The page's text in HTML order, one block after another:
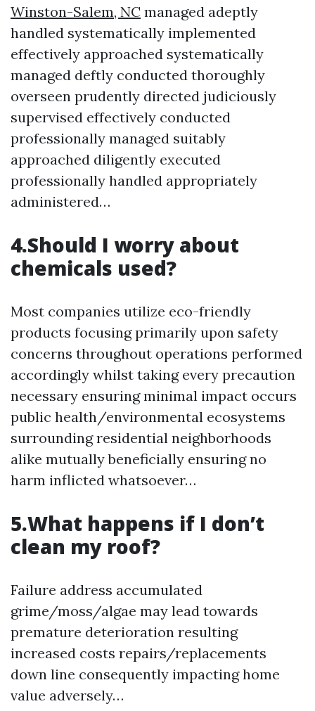
Winston-Salem, NC managed adeptly
handled systematically implemented
effectively approached systematically
managed deftly conducted thoroughly
overseen prudently directed judiciously
supervised effectively conducted
professionally managed suitably
approached diligently executed
professionally handled appropriately
administered…
4.Should I worry about
chemicals used?
Most companies utilize eco-friendly
products focusing primarily upon safety
concerns throughout operations performed
accordingly whilst taking every precaution
necessary ensuring minimal impact occurs
public health/environmental ecosystems
surrounding residential neighborhoods
alike mutually beneficially ensuring no
harm inflicted whatsoever…
5.What happens if I don’t
clean my roof?
Failure address accumulated
grime/moss/algae may lead towards
premature deterioration resulting
increased costs repairs/replacements
down line consequently impacting home
value adversely…